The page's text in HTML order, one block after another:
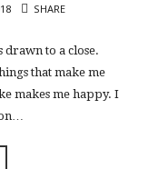
SHARE
drawn to a close.
that make me
makes me happy. I